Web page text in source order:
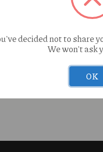
(I) 4g Wax
decided not to share
We won't ask
OK